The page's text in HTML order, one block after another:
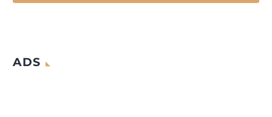
ADS